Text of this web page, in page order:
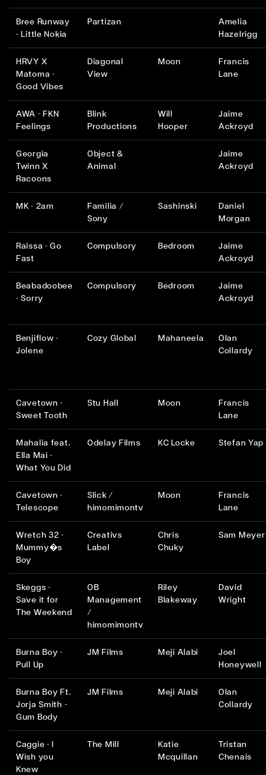
Bree Runway
- Little Nokia
Partizan
Amelia
Hazelrigg
HRVY X
Matoma -
Good Vibes
Diagonal
View
Moon
Francis
Lane
AWA - FKN
Feelings
Blink
Productions
Will
Hooper
Jaime
Ackroyd
Georgia
Twinn X
Racoons
Object &
Animal
Jaime
Ackroyd
MK - 2am
Familia /
Sony
Sashinski
Daniel
Morgan
Raissa - Go
Fast
Compulsory Bedroom
Jaime
Ackroyd
Beabadoobee
- Sorry
Compulsory Bedroom
Jaime
Ackroyd
Benjiflow -
Jolene
Cozy Global Mahaneela
Olan
Collardy
Cavetown -
Sweet Tooth
Stu Hall Moon
Francis
Lane
Mahalia feat.
Ella Mai -
What You Did
Odelay Films KC Locke Stefan Yap
Cavetown -
Telescope
Slick /
himomimontv
Moon
Francis
Lane
Wretch 32 -
Mummy�s
Boy
Creativs
Label
Chris
Chuky
Sam Meyer
Skeggs -
Save it for
The Weekend
OB
Management
/
himomimontv
Riley
Blakeway
David
Wright
Burna Boy -
Pull Up
JM Films Meji Alabi
Joel
Honeywell
Burna Boy Ft.
Jorja Smith -
Gum Body
JM Films Meji Alabi
Olan
Collardy
Caggie - I
Wish you
Knew
The Mill
Katie
Mcquillan
Tristan
Chenais